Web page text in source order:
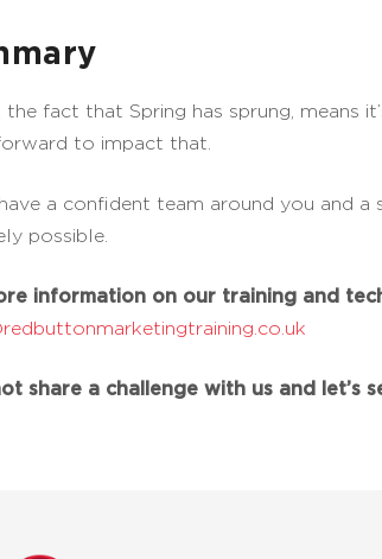
the fact that Spring has sprung,
to impact that.
a confident team around you and
possible.
information on our training and
share a challenge with us and